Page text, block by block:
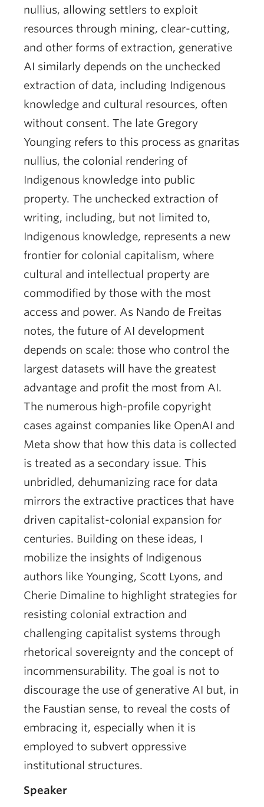
nullius, allowing settlers to exploit
resources through mining, clear-cutting,
and other forms of extraction, generative
AI similarly depends on the unchecked
extraction of data, including Indigenous
knowledge and cultural resources, often
without consent. The late Gregory
Younging refers to this process as gnaritas
nullius, the colonial rendering of
Indigenous knowledge into public
property. The unchecked extraction of
writing, including, but not limited to,
Indigenous knowledge, represents a new
frontier for colonial capitalism, where
cultural and intellectual property are
commodified by those with the most
access and power. As Nando de Freitas
notes, the future of AI development
depends on scale: those who control the
largest datasets will have the greatest
advantage and profit the most from AI.
The numerous high-profile copyright
cases against companies like OpenAI and
Meta show that how this data is collected
is treated as a secondary issue. This
unbridled, dehumanizing race for data
mirrors the extractive practices that have
driven capitalist-colonial expansion for
centuries. Building on these ideas, I
mobilize the insights of Indigenous
authors like Younging, Scott Lyons, and
Cherie Dimaline to highlight strategies for
resisting colonial extraction and
challenging capitalist systems through
rhetorical sovereignty and the concept of
incommensurability. The goal is not to
discourage the use of generative AI but, in
the Faustian sense, to reveal the costs of
embracing it, especially when it is
employed to subvert oppressive
institutional structures.
Speaker